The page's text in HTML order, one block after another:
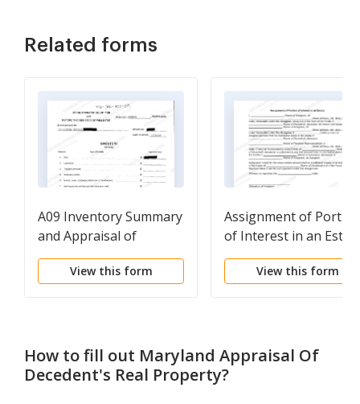
Related forms
A09 Inventory Summary
and Appraisal of
Property
View this form
Assignment of Portion
of Interest in an
View this form
How to fill out Maryland Appraisal Of
Decedent's Real Property?